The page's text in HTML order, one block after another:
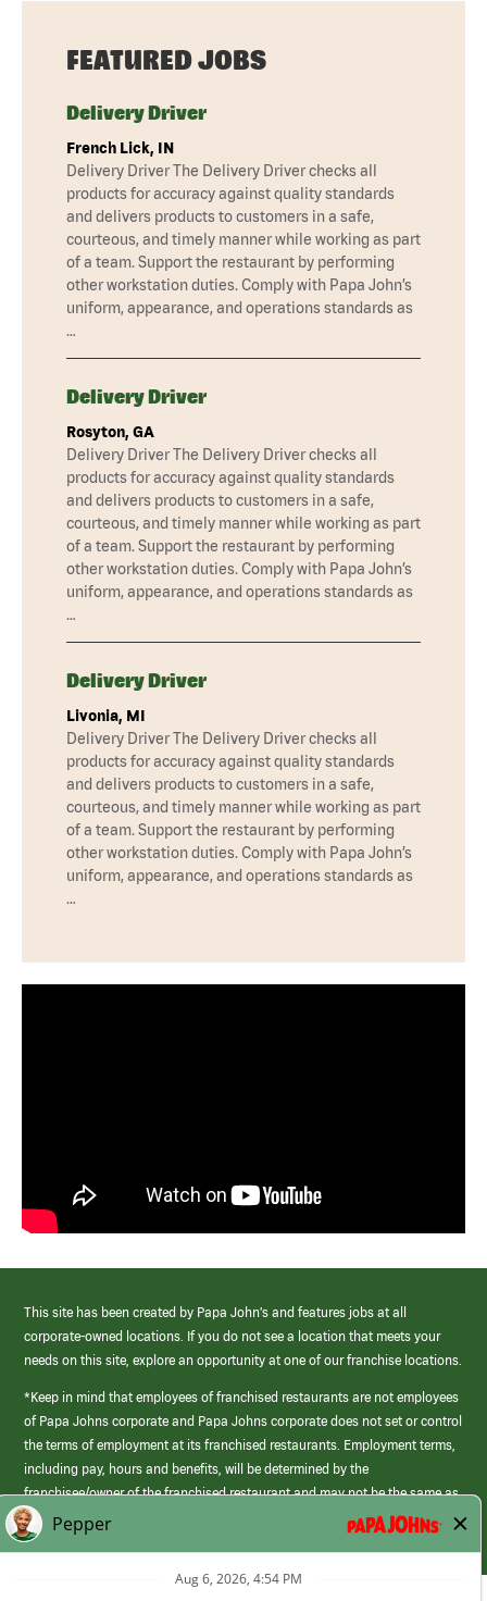
FEATURED JOBS
Delivery Driver
French Lick, IN
Delivery Driver The Delivery Driver checks all
products for accuracy against quality standards
and delivers products to customers in a safe,
courteous, and timely manner while working as part
of a team. Support the restaurant by performing
other workstation duties. Comply with Papa John’s
uniform, appearance, and operations standards as
…
Delivery Driver
Rosyton, GA
Delivery Driver The Delivery Driver checks all
products for accuracy against quality standards
and delivers products to customers in a safe,
courteous, and timely manner while working as part
of a team. Support the restaurant by performing
other workstation duties. Comply with Papa John’s
uniform, appearance, and operations standards as
…
Delivery Driver
Livonia, MI
Delivery Driver The Delivery Driver checks all
products for accuracy against quality standards
and delivers products to customers in a safe,
courteous, and timely manner while working as part
of a team. Support the restaurant by performing
other workstation duties. Comply with Papa John’s
uniform, appearance, and operations standards as
…
This site has been created by Papa John’s and features jobs at all
corporate-owned locations. If you do not see a location that meets your
needs on this site, explore an opportunity at one of our franchise locations.
*Keep in mind that employees of franchised restaurants are not employees
of Papa Johns corporate and Papa Johns corporate does not set or control
the terms of employment at its franchised restaurants. Employment terms,
including pay, hours and benefits, will be determined by the
franchisee/owner of the franchised restaurant and may not be the same as
those offered by Papa Johns corporate.